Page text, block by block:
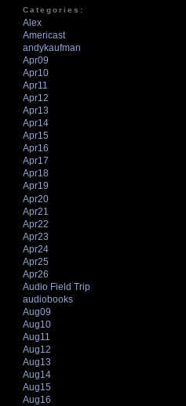
Categories:
Alex
Americast
andykaufman
Apr09
Apr10
Apr11
Apr12
Apr13
Apr14
Apr15
Apr16
Apr17
Apr18
Apr19
Apr20
Apr21
Apr22
Apr23
Apr24
Apr25
Apr26
Audio Field Trip
audiobooks
Aug09
Aug10
Aug11
Aug12
Aug13
Aug14
Aug15
Aug16